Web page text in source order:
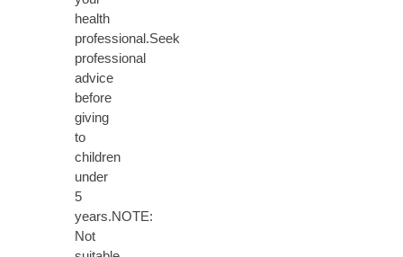
health
professional.Seek
professional
advice
before
giving
to
children
under
5
years.NOTE:
Not